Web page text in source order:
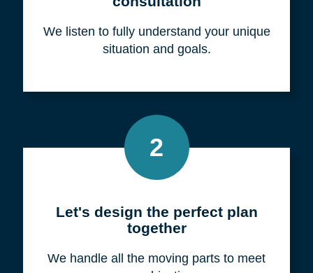
We listen to fully understand your unique
situation and goals.
2
Let's design the perfect plan
together
We handle all the moving parts to meet